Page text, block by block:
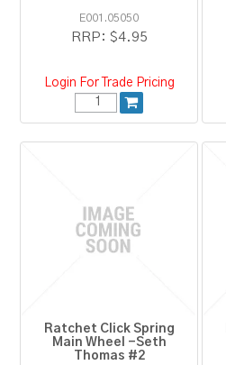
E001.05050
RRP: $4.95
Login For Trade Pricing
Ratchet Click Spring
Main Wheel -Seth
Thomas #2